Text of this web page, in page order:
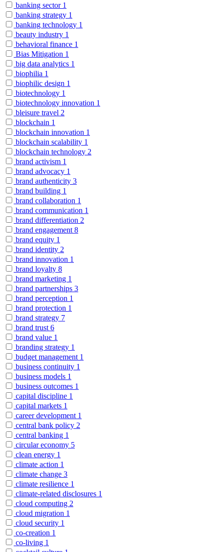
banking sector 1
banking strategy 1
banking technology 1
beauty industry 1
behavioral finance 1
Bias Mitigation 1
big data analytics 1
biophilia 1
biophilic design 1
biotechnology 1
biotechnology innovation 1
bleisure travel 2
blockchain 1
blockchain innovation 1
blockchain scalability 1
blockchain technology 2
brand activism 1
brand advocacy 1
brand authenticity 3
brand building 1
brand collaboration 1
brand communication 1
brand differentiation 2
brand engagement 8
brand equity 1
brand identity 2
brand innovation 1
brand loyalty 8
brand marketing 1
brand partnerships 3
brand perception 1
brand protection 1
brand strategy 7
brand trust 6
brand value 1
branding strategy 1
budget management 1
business continuity 1
business models 1
business outcomes 1
capital discipline 1
capital markets 1
career development 1
central bank policy 2
central banking 1
circular economy 5
clean energy 1
climate action 1
climate change 3
climate resilience 1
climate-related disclosures 1
cloud computing 2
cloud migration 1
cloud security 1
co-creation 1
co-living 1